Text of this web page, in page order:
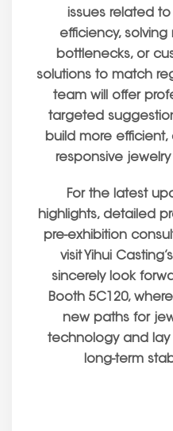
issues related
efficiency,
bottlenecks, or
solutions to match
team will offer
targeted
build more
responsive
For the latest
highlights, detailed
pre-exhibition
visit Yihui
sincerely look
Booth 5C120,
new paths for
technology and
long-term